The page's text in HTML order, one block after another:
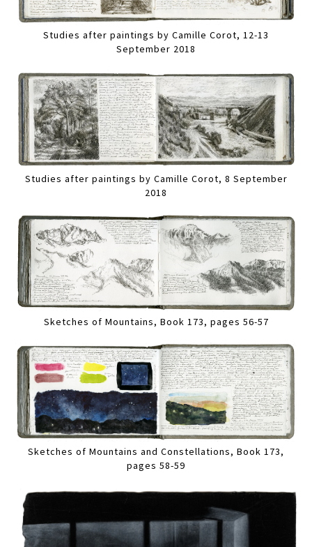
Studies after paintings by Camille Corot, 12-13
September 2018
Studies after paintings by Camille Corot, 8 September
2018
Sketches of Mountains, Book 173, pages 56-57
Sketches of Mountains and Constellations, Book 173,
pages 58-59